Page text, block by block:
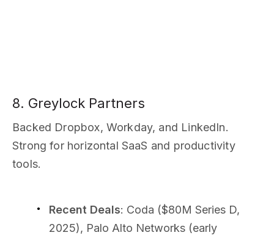
8. Greylock Partners
Backed Dropbox, Workday, and LinkedIn.
Strong for horizontal SaaS and productivity
tools.
Recent Deals: Coda ($80M Series D,
2025), Palo Alto Networks (early